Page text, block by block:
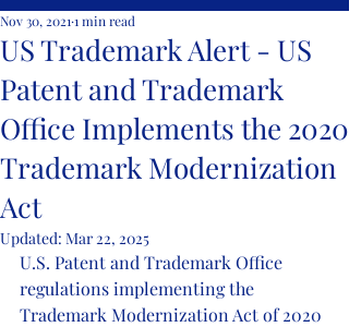
US Trademark Alert - US
Patent and Trademark
Office Implements the 2020
Trademark Modernization
Act
Nov 30, 2021 1 min read
Updated: Mar 22, 2025
U.S. Patent and Trademark Office
regulations implementing the
Trademark Modernization Act of 2020